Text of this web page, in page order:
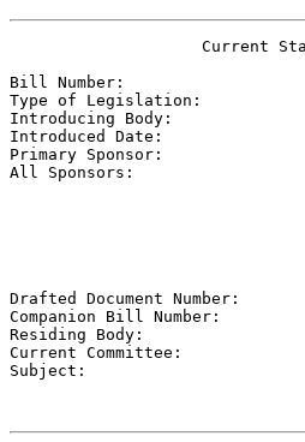
Current
Bill
Type of
Introducing
Introduced
Primary
All
Drafted Document
Companion Bill
Residing
Current